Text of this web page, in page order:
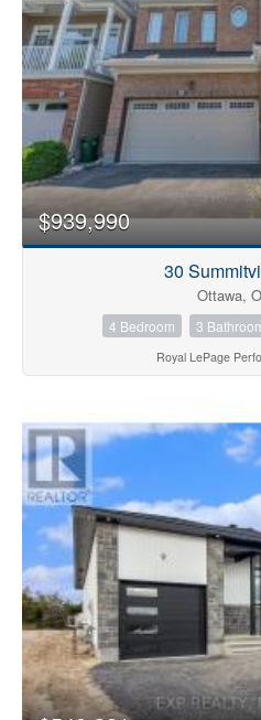
$939,990
30
Ottawa,
4 Bedroom 3
Royal LePage